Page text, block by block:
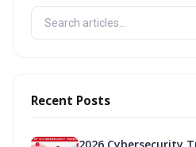
Recent Posts
2026 Cybersecurity